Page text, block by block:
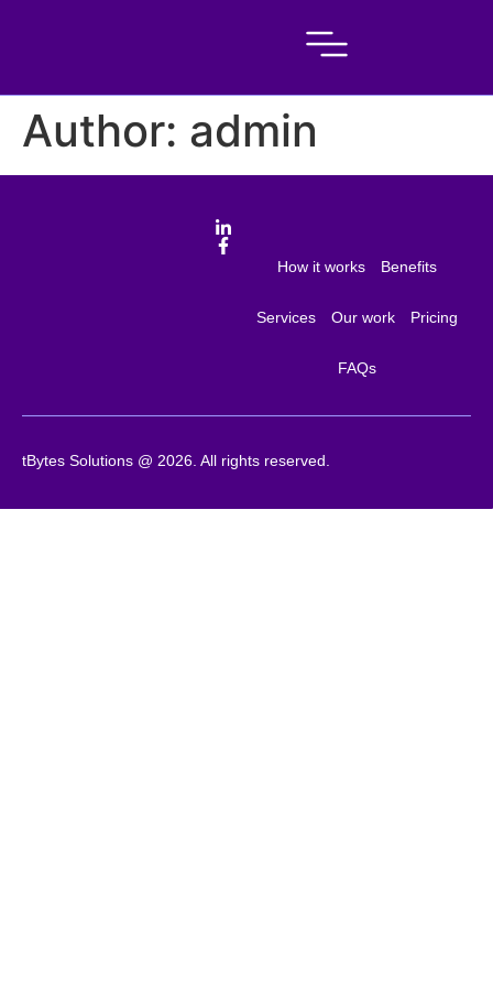
Author: admin
How it works Benefits
Services Our work Pricing
FAQs
tBytes Solutions @ 2026. All rights reserved.